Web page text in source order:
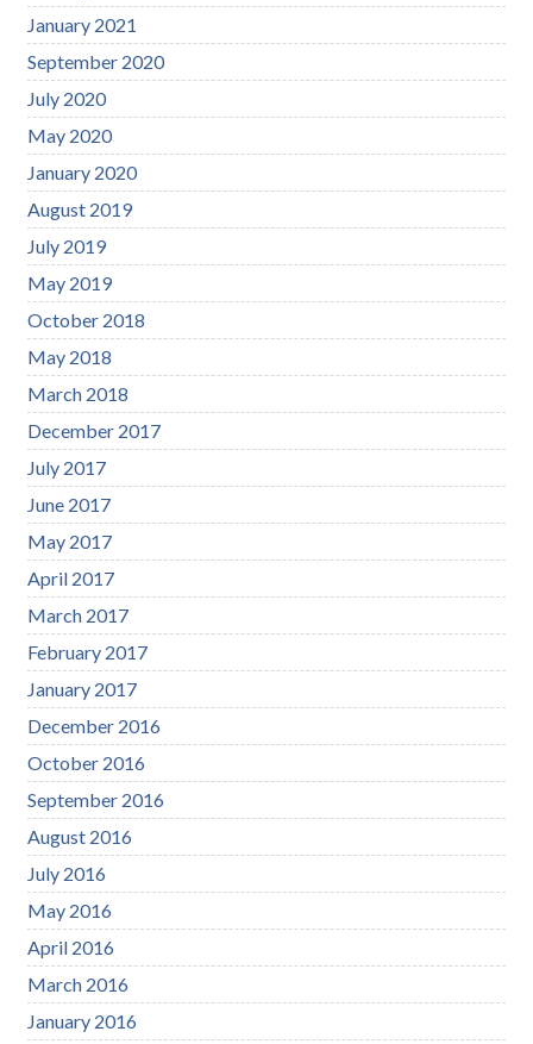
January 2021
September 2020
July 2020
May 2020
January 2020
August 2019
July 2019
May 2019
October 2018
May 2018
March 2018
December 2017
July 2017
June 2017
May 2017
April 2017
March 2017
February 2017
January 2017
December 2016
October 2016
September 2016
August 2016
July 2016
May 2016
April 2016
March 2016
January 2016